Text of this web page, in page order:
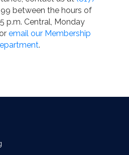
between the hours of
p.m. Central, Monday
email our Membership
.